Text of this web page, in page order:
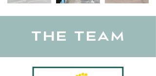
The Team